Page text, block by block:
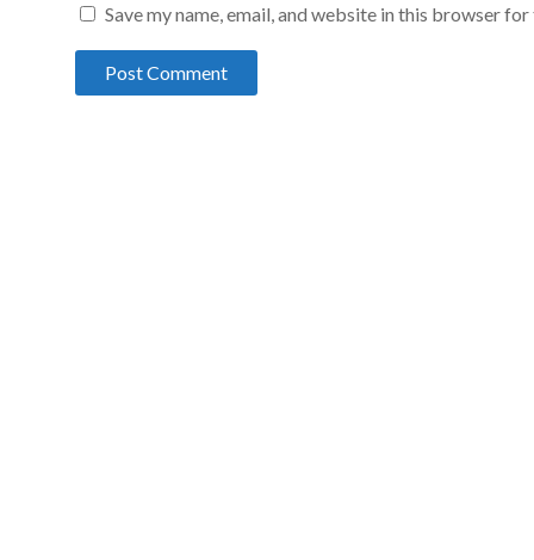
Save my name, email, and website in this browser